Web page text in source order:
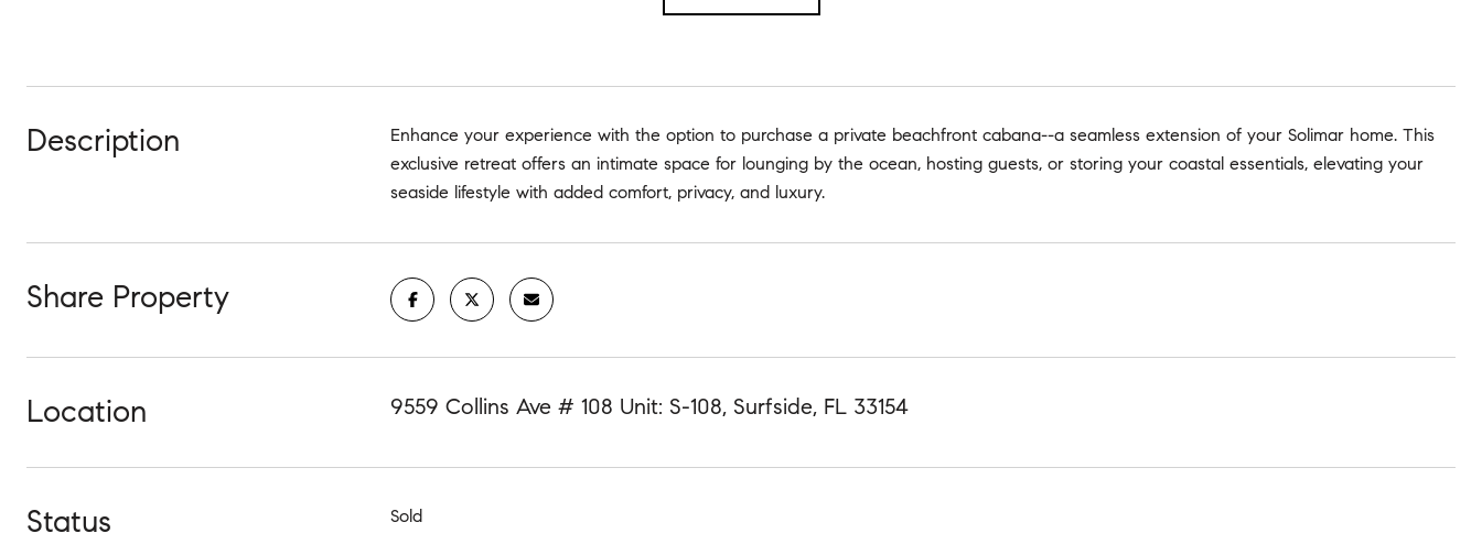
Description
Enhance your experience with the option to purchase a private beachfront cabana--a seamless extension of your Solimar home. This
exclusive retreat offers an intimate space for lounging by the ocean, hosting guests, or storing your coastal essentials, elevating your
seaside lifestyle with added comfort, privacy, and luxury.
Share Property
Location 9559 Collins Ave # 108 Unit: S-108, Surfside, FL 33154
Status Sold